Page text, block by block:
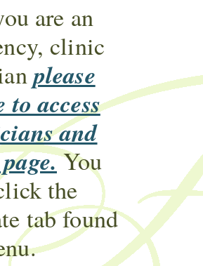
are an
clinic
please
access
and
You
the
tab found